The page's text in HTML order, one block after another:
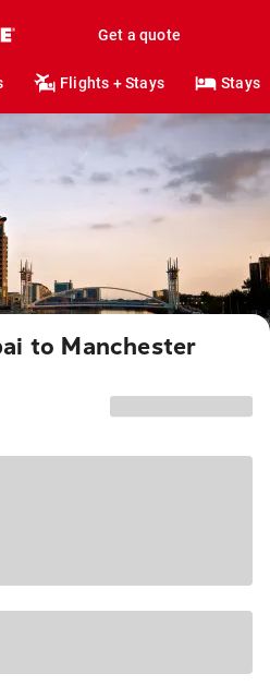
Get a quote
Flights + Stays Stays
to Manchester